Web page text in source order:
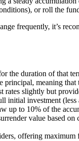
or roll the
frequently, it’s
the duration of that
meaning
slightly but
investment
to 10% of the
value based
offering